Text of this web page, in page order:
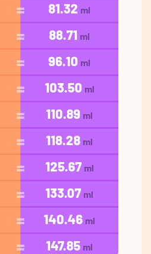
81.32 ml
88.71 ml
96.10 ml
103.50 ml
110.89 ml
118.28 ml
125.67 ml
133.07 ml
140.46 ml
147.85 ml